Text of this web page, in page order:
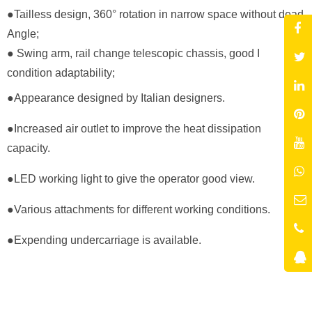
●Tailless design, 360° rotation in narrow space without dead
Angle;
● Swing arm, rail change telescopic chassis, good I
condition adaptability;
●Appearance designed by Italian designers.
● Increased air outlet to improve the heat dissipation
capacity.
● LED working light to give the operator good view.
●Various attachments for different working conditions.
●Expending undercarriage is available.